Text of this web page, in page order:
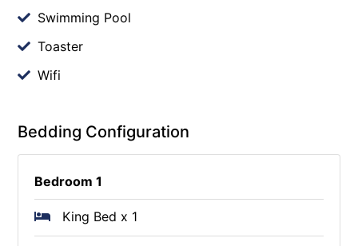
Swimming Pool
Toaster
Wifi
Bedding Configuration
Bedroom 1
King Bed x 1